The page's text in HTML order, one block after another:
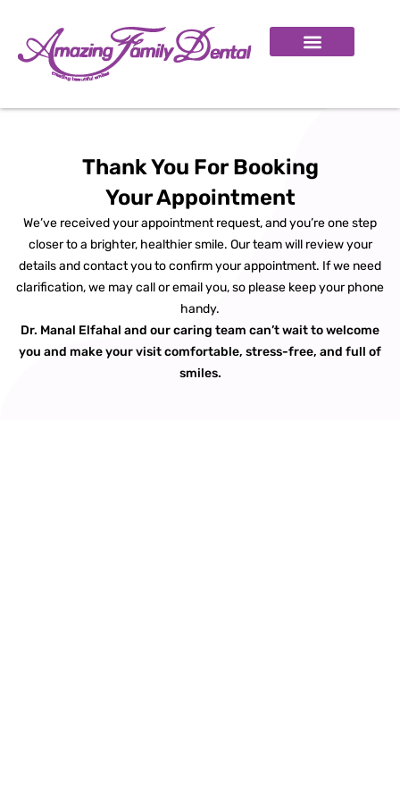
Thank You For Booking
Your Appointment
We’ve received your appointment request, and you’re one step
closer to a brighter, healthier smile. Our team will review your
details and contact you to confirm your appointment. If we need
clarification, we may call or email you, so please keep your phone
handy.
Dr. Manal Elfahal and our caring team can’t wait to welcome
you and make your visit comfortable, stress-free, and full of
smiles.